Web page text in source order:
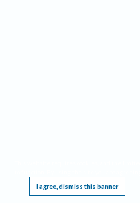
I agree, dismiss this banner